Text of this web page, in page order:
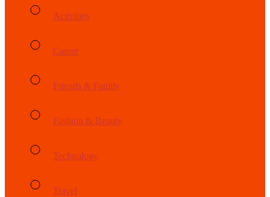
Activities
Career
Friends & Family
Fashion & Beauty
Technology
Travel